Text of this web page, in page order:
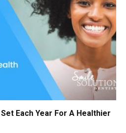
Each Year For A Healthier